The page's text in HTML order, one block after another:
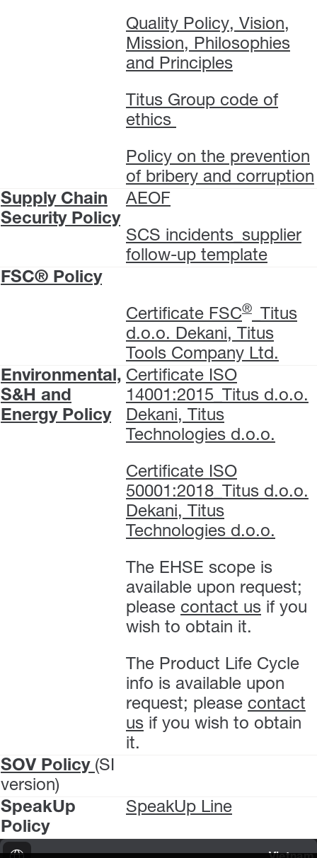
Quality Policy, Vision,
Mission, Philosophies
and Principles
Titus Group code of
ethics
Policy on the prevention
of bribery and corruption
Supply Chain
Security Policy
AEOF
SCS incidents_supplier
follow-up template
FSC® Policy
Certificate FSC®
_Titus
d.o.o. Dekani, Titus
Tools Company Ltd.
Environmental,
S&H and
Energy Policy
Certificate ISO
14001:2015_Titus d.o.o.
Dekani, Titus
Technologies d.o.o.
Certificate ISO
50001:2018_Titus d.o.o.
Dekani, Titus
Technologies d.o.o.
The EHSE scope is
available upon request;
please contact us if you
wish to obtain it.
The Product Life Cycle
info is available upon
request; please contact
us if you wish to obtain
it.
SOV Policy (SI
version)
SpeakUp
Policy
SpeakUp Line